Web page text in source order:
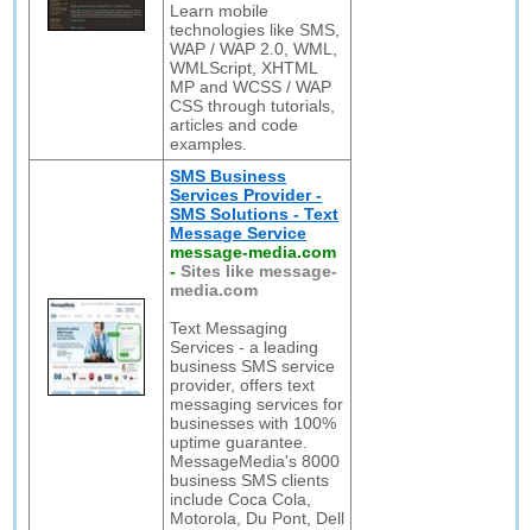
Learn mobile
technologies like SMS,
WAP / WAP 2.0, WML,
WMLScript, XHTML
MP and WCSS / WAP
CSS through tutorials,
articles and code
examples.
SMS Business
Services Provider -
SMS Solutions - Text
Message Service
message-media.com
-Sites like message-
media.com
Text Messaging
Services - a leading
business SMS service
provider, offers text
messaging services for
businesses with 100%
uptime guarantee.
MessageMedia's 8000
business SMS clients
include Coca Cola,
Motorola, Du Pont, Dell